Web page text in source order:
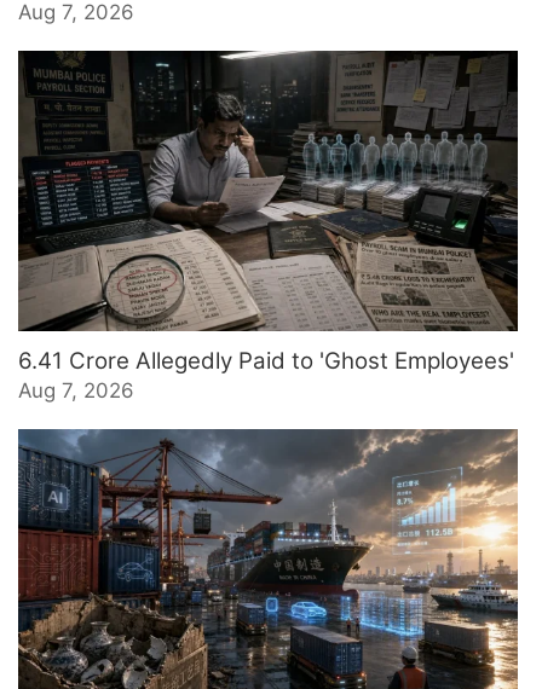
Aug 7, 2026
6.41 Crore Allegedly Paid to 'Ghost Employees'
Aug 7, 2026